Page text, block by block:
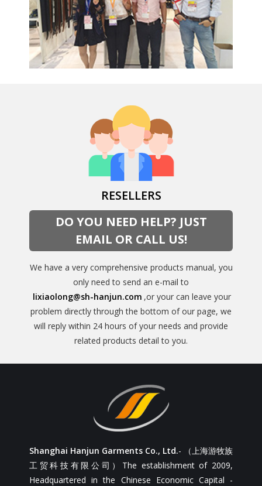
RESELLERS
DO YOU NEED HELP? JUST
EMAIL OR CALL US!
We have a very comprehensive products manual, you
only need to send an e-mail to
lixiaolong@sh-hanjun.com ,or your can leave your
problem directly through the bottom of our page, we
will reply within 24 hours of your needs and provide
related products detail to you.
Shanghai Hanjun Garments Co., Ltd.- （上海游牧族
工贸科技有限公司）The establishment of 2009,
Headquartered in the Chinese Economic Capital -